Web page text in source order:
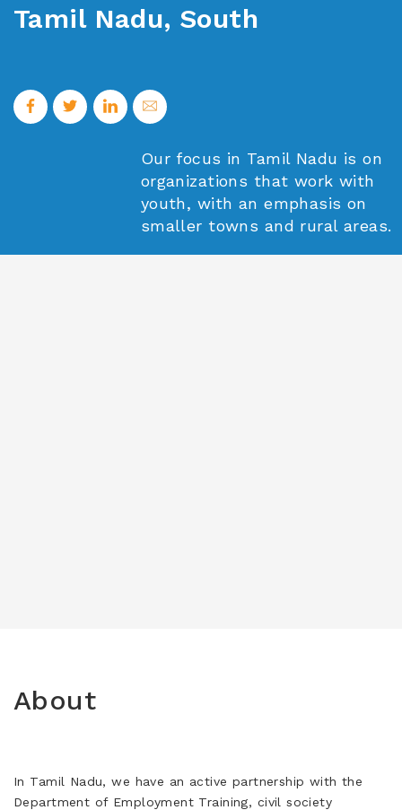
Tamil Nadu, South
Our focus in Tamil Nadu is on
organizations that work with
youth, with an emphasis on
smaller towns and rural areas.
About
In Tamil Nadu, we have an active partnership with the
Department of Employment Training, civil society